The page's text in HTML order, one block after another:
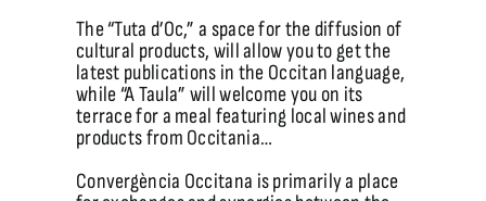
The “Tuta d’Oc,” a space for the diffusion of
cultural products, will allow you to get the
latest publications in the Occitan language,
while “A Taula” will welcome you on its
terrace for a meal featuring local wines and
products from Occitania…
Convergència Occitana is primarily a place